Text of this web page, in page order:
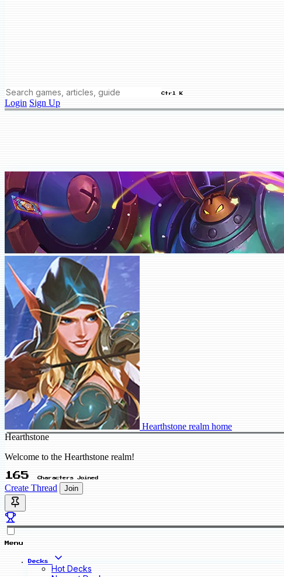
Ctrl K
Login Sign Up
Hearthstone realm home
Hearthstone
Welcome to the Hearthstone realm!
165 Characters Joined
Create Thread Join
Menu
Decks
Hot Decks